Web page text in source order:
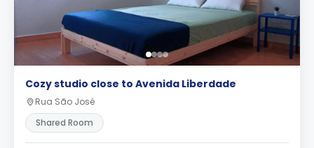
Cozy studio close to Avenida Liberdade
Rua São José
Shared Room